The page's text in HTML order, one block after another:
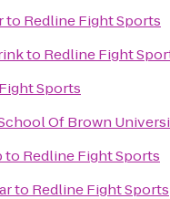
to Redline Fight Sports
to Redline Fight
Sports
Of Brown
to Redline Fight Sports
to Redline Fight Sports